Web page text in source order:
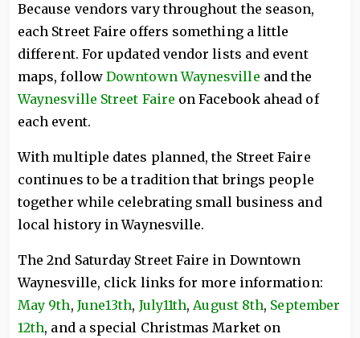
Because vendors vary throughout the season,
each Street Faire offers something a little
different. For updated vendor lists and event
maps, followDowntown Waynesville and the
Waynesville Street Faire on Facebook ahead of
each event.
With multiple dates planned, the Street Faire
continues to be a tradition that brings people
together while celebrating small business and
local history in Waynesville.
The 2nd Saturday Street Faire in Downtown
Waynesville, click links for more information:
May 9th, June13th, July11th,August 8th, September
12th, and a special Christmas Market on